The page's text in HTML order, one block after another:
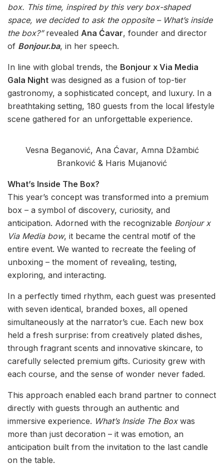
box. This time, inspired by this very box-shaped
space, we decided to ask the opposite – What’s inside
the box?”revealed Ana Ćavar, founder and director
of Bonjour.ba, in her speech.
In line with global trends, the Bonjour x Via Media
Gala Night was designed as a fusion of top-tier
gastronomy, a sophisticated concept, and luxury. In a
breathtaking setting, 180 guests from the local lifestyle
scene gathered for an unforgettable experience.
Vesna Beganović, Ana Ćavar, Amna Džambić
Branković & Haris Mujanović
What’s Inside The Box?
This year’s concept was transformed into a premium
box – a symbol of discovery, curiosity, and
anticipation. Adorned with the recognizable Bonjour x
Via Media bow, it became the central motif of the
entire event. We wanted to recreate the feeling of
unboxing – the moment of revealing, testing,
exploring, and interacting.
In a perfectly timed rhythm, each guest was presented
with seven identical, branded boxes, all opened
simultaneously at the narrator’s cue. Each new box
held a fresh surprise: from creatively plated dishes,
through fragrant scents and innovative skincare, to
carefully selected premium gifts. Curiosity grew with
each course, and the sense of wonder never faded.
This approach enabled each brand partner to connect
directly with guests through an authentic and
immersive experience. What’s Inside The Boxwas
more than just decoration – it was emotion, an
anticipation built from the invitation to the last candle
on the table.